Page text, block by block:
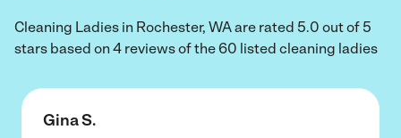
Cleaning Ladies in Rochester, WA are rated 5.0 out of 5
stars based on 4 reviews of the 60 listed cleaning ladies
Gina S.